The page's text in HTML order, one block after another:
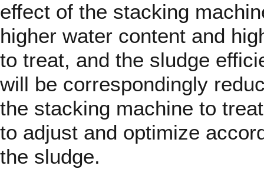
effect of the stacking
higher water content and
to treat, and the sludge
will be correspondingly
the stacking machine to
to adjust and optimize
the sludge.